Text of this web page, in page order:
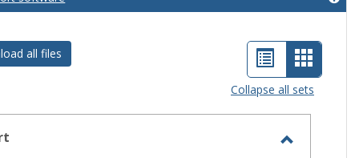
all files
List
view
Card
view
-
Collapse all sets